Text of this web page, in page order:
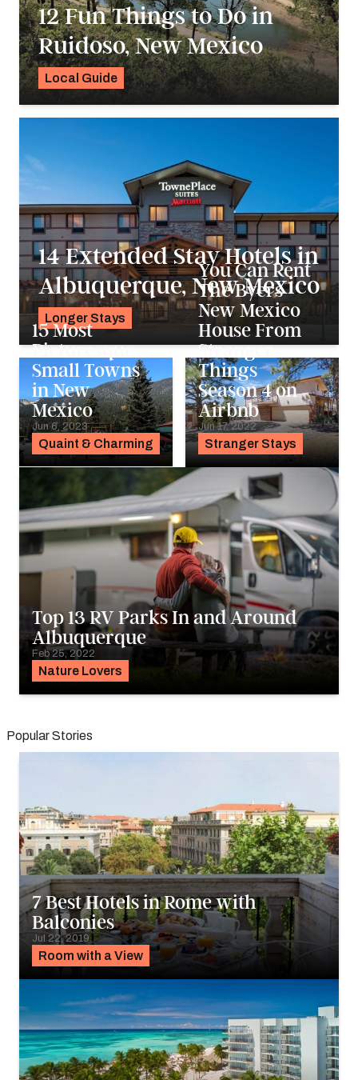
12 Fun Things to Do in
Ruidoso, New Mexico
Local Guide
14 Extended Stay Hotels in
Albuquerque, New Mexico
Longer Stays
Quaint & Charming
15 Most
Picturesque
Small Towns
in New
Mexico
Jun 6, 2023
Stranger Stays
You Can Rent
The Byers
New Mexico
House From
Stranger
Things
Season 4 on
Airbnb
Jun 17, 2022
Nature Lovers
Top 13 RV Parks In and Around
Albuquerque
Feb 25, 2022
Popular Stories
Room with a View
7 Best Hotels in Rome with
Balconies
Jul 22, 2019